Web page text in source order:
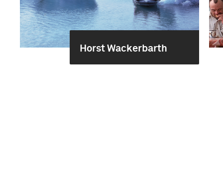
Horst Wackerbarth